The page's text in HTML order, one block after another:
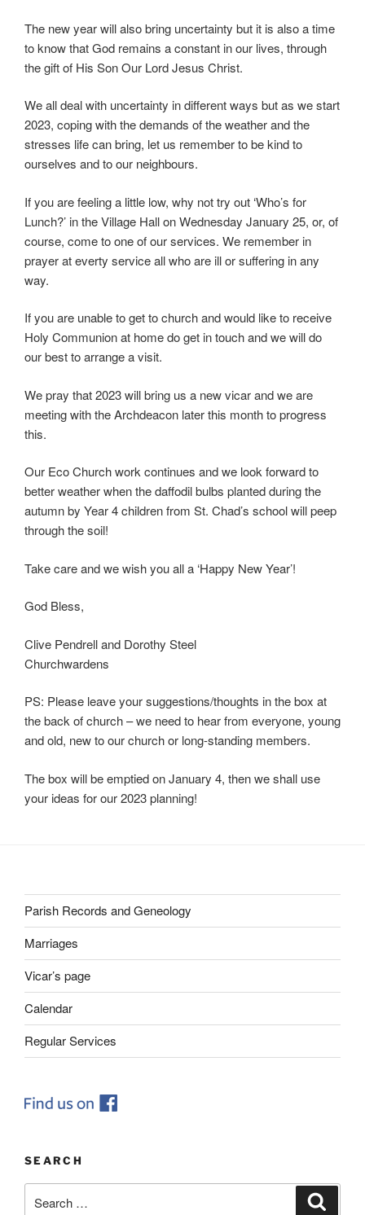
The new year will also bring uncertainty but it is also a time
to know that God remains a constant in our lives, through
the gift of His Son Our Lord Jesus Christ.
We all deal with uncertainty in different ways but as we start
2023, coping with the demands of the weather and the
stresses life can bring, let us remember to be kind to
ourselves and to our neighbours.
If you are feeling a little low, why not try out ‘Who’s for
Lunch?’ in the Village Hall on Wednesday January 25, or, of
course, come to one of our services. We remember in
prayer at everty service all who are ill or suffering in any
way.
If you are unable to get to church and would like to receive
Holy Communion at home do get in touch and we will do
our best to arrange a visit.
We pray that 2023 will bring us a new vicar and we are
meeting with the Archdeacon later this month to progress
this.
Our Eco Church work continues and we look forward to
better weather when the daffodil bulbs planted during the
autumn by Year 4 children from St. Chad’s school will peep
through the soil!
Take care and we wish you all a ‘Happy New Year’!
God Bless,
Clive Pendrell and Dorothy Steel
Churchwardens
PS: Please leave your suggestions/thoughts in the box at
the back of church – we need to hear from everyone, young
and old, new to our church or long-standing members.
The box will be emptied on January 4, then we shall use
your ideas for our 2023 planning!
Parish Records and Geneology
Marriages
Vicar’s page
Calendar
Regular Services
SEARCH
for: